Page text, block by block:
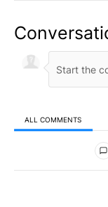
ALL COMMENTS
All Comments